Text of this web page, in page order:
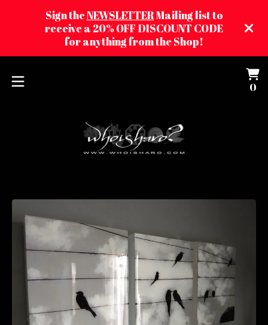
Sign theNEWSLETTERMailing list to
receive a 20% OFF DISCOUNT CODE
for anything from the Shop!
00